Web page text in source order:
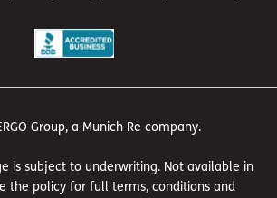
Group, a Munich Re company.
is subject to underwriting. Not available in
the policy for full terms, conditions and